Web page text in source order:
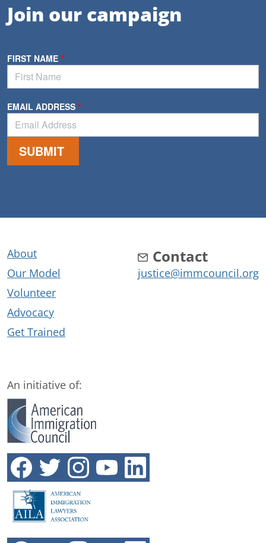
Join our campaign
About
Our Model
Volunteer
Advocacy
Get Trained
Contact
justice@immcouncil.org
An initiative of: